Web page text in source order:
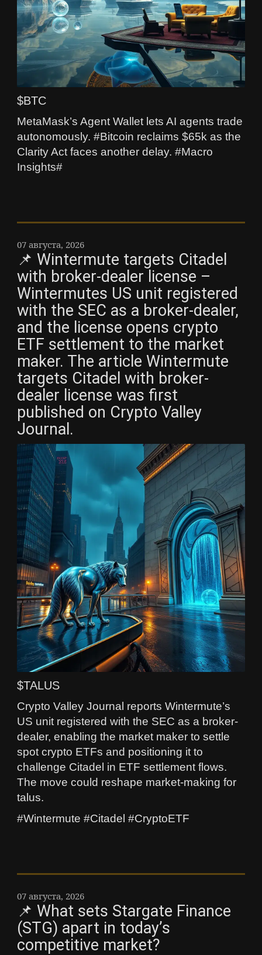
$BTC
MetaMask’s Agent Wallet lets AI agents trade
autonomously. #Bitcoin reclaims $65k as the
Clarity Act faces another delay. #Macro
Insights#
07 августа, 2026
📌 Wintermute targets Citadel
with broker-dealer license –
Wintermutes US unit registered
with the SEC as a broker-dealer,
and the license opens crypto
ETF settlement to the market
maker. The article Wintermute
targets Citadel with broker-
dealer license was first
published on Crypto Valley
Journal.
$TALUS
Crypto Valley Journal reports Wintermute’s
US unit registered with the SEC as a broker-
dealer, enabling the market maker to settle
spot crypto ETFs and positioning it to
challenge Citadel in ETF settlement flows.
The move could reshape market-making for
talus.
#Wintermute #Citadel #CryptoETF
07 августа, 2026
📌 What sets Stargate Finance
(STG) apart in today’s
competitive market?